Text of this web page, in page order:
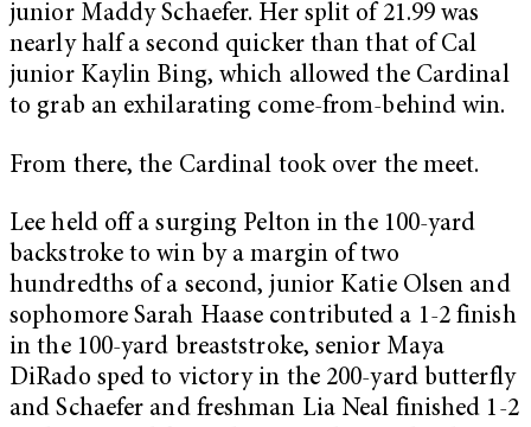
junior Maddy Schaefer. Her split of 21.99 was
nearly half a second quicker than that of Cal
junior Kaylin Bing, which allowed the Cardinal
to grab an exhilarating come-from-behind win.
From there, the Cardinal took over the meet.
Lee held off a surging Pelton in the 100-yard
backstroke to win by a margin of two
hundredths of a second, junior Katie Olsen and
sophomore Sarah Haase contributed a 1-2 finish
in the 100-yard breaststroke, senior Maya
DiRado sped to victory in the 200-yard butterfly
and Schaefer and freshman Lia Neal finished 1-2